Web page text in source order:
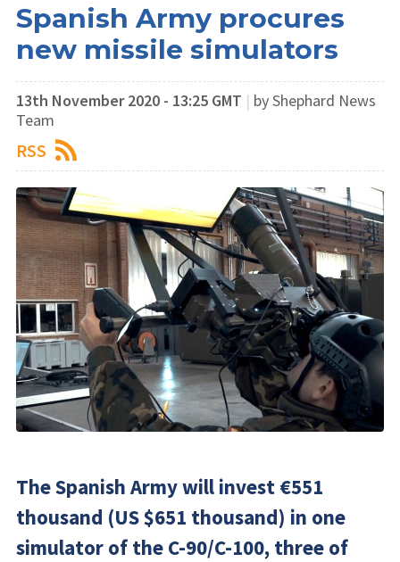
Spanish Army procures
new missile simulators
13th November 2020 - 13:25 GMT | by Shephard News
Team
RSS
The Spanish Army will invest €551
thousand (US $651 thousand) in one
simulator of the C-90/C-100, three of